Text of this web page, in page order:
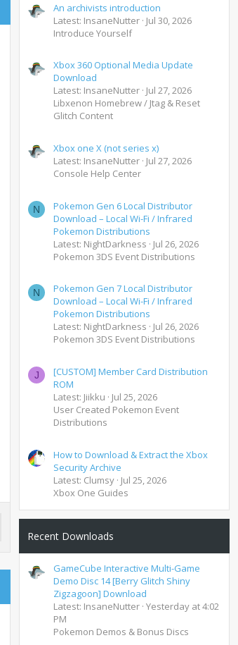
An archivists introduction
Latest: InsaneNutter Jul 30, 2026
Introduce Yourself
Xbox 360 Optional Media Update
Download
Latest: InsaneNutter Jul 27, 2026
Libxenon Homebrew / Jtag & Reset
Glitch Content
Xbox one X (not series x)
Latest: InsaneNutter Jul 27, 2026
Console Help Center
N
Pokemon Gen 6 Local Distributor
Download – Local Wi-Fi / Infrared
Pokemon Distributions
Latest: NightDarkness
Jul 26, 2026
Pokemon 3DS Event Distributions
N
Pokemon Gen 7 Local Distributor
Download – Local Wi-Fi / Infrared
Pokemon Distributions
Latest: NightDarkness
Jul 26, 2026
Pokemon 3DS Event Distributions
J
[CUSTOM] Member Card Distribution
ROM
Latest: Jiikku
Jul 25, 2026
User Created Pokemon Event
Distributions
How to Download & Extract the Xbox
Security Archive
Latest: Clumsy Jul 25, 2026
Xbox One Guides
Recent Downloads
GameCube Interactive Multi-Game
Demo Disc 14 [Berry Glitch Shiny
Zigzagoon] Download
Latest: InsaneNutter Yesterday at 4:02
PM
Pokemon Demos & Bonus Discs